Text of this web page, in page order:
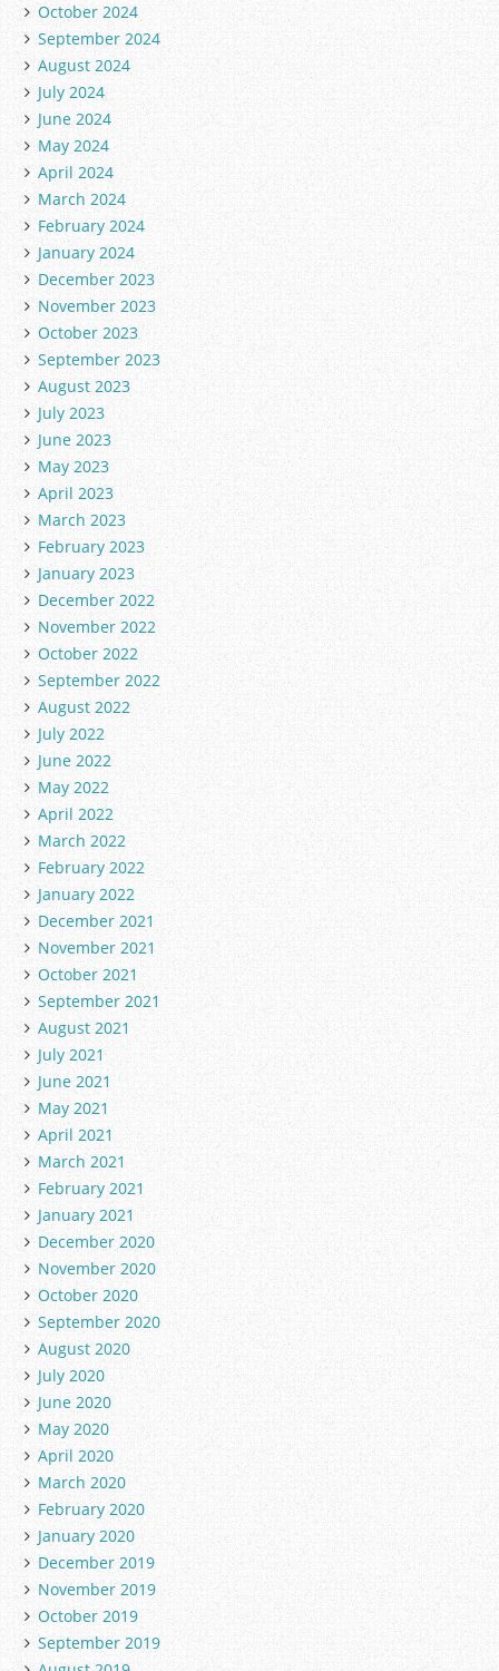
October 2024
September 2024
August 2024
July 2024
June 2024
May 2024
April 2024
March 2024
February 2024
January 2024
December 2023
November 2023
October 2023
September 2023
August 2023
July 2023
June 2023
May 2023
April 2023
March 2023
February 2023
January 2023
December 2022
November 2022
October 2022
September 2022
August 2022
July 2022
June 2022
May 2022
April 2022
March 2022
February 2022
January 2022
December 2021
November 2021
October 2021
September 2021
August 2021
July 2021
June 2021
May 2021
April 2021
March 2021
February 2021
January 2021
December 2020
November 2020
October 2020
September 2020
August 2020
July 2020
June 2020
May 2020
April 2020
March 2020
February 2020
January 2020
December 2019
November 2019
October 2019
September 2019